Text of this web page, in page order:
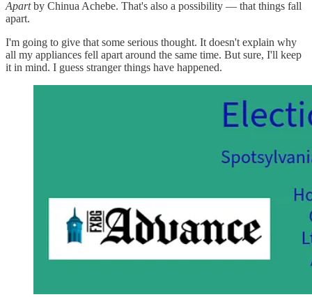
Apartby Chinua Achebe. That's also a possibility — that things fall
apart.
I'm going to give that some serious thought. It doesn't explain why
all my appliances fell apart around the same time. But sure, I'll keep
it in mind. I guess stranger things have happened.